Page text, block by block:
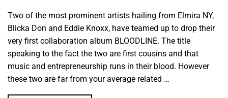
Two of the most prominent artists hailing from Elmira NY,
Blicka Don and Eddie Knoxx, have teamed up to drop their
very first collaboration album BLOODLINE. The title
speaking to the fact the two are first cousins and that
music and entrepreneurship runs in their blood. However
these two are far from your average related …